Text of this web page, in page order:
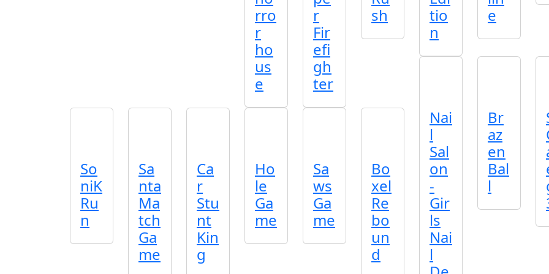
rro
r
ho
us
e
r
Fir
efi
gh
ter
sh
So
niK
Ru
n
Sa
nta
Ma
tch
Ga
me
Ca
r
Stu
nt
Kin
g
Ho
le
Ga
me
Sa
ws
Ga
me
Bo
xel
Re
bo
un
d
tio
n
e
Nai
l
Sal
on
-
Gir
ls
Nai
l
Br
az
en
Bal
l